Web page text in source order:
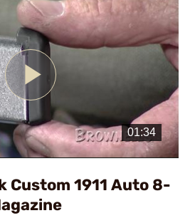
Play
Video
Custom 1911 Auto 8-